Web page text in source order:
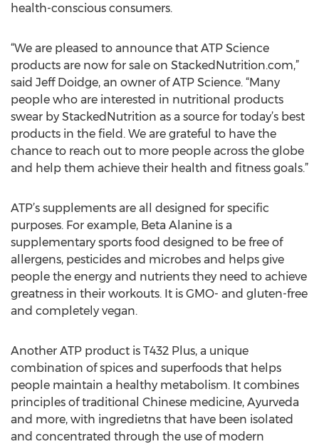
health-conscious consumers.
“We are pleased to announce that ATP Science
products are now for sale on StackedNutrition.com,”
said Jeff Doidge, an owner of ATP Science. “Many
people who are interested in nutritional products
swear by StackedNutrition as a source for today’s best
products in the field. We are grateful to have the
chance to reach out to more people across the globe
and help them achieve their health and fitness goals.”
ATP’s supplements are all designed for specific
purposes. For example, Beta Alanine is a
supplementary sports food designed to be free of
allergens, pesticides and microbes and helps give
people the energy and nutrients they need to achieve
greatness in their workouts. It is GMO- and gluten-free
and completely vegan.
Another ATP product is T432 Plus, a unique
combination of spices and superfoods that helps
people maintain a healthy metabolism. It combines
principles of traditional Chinese medicine, Ayurveda
and more, with ingredietns that have been isolated
and concentrated through the use of modern